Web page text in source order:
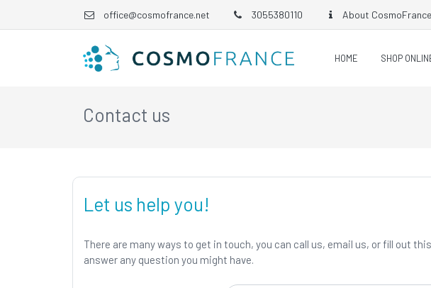
office@cosmofrance.net 3055380110 About CosmoFrance
HOME SHOP
Contact us
Let us help you!
There are many ways to get in touch, you can call us, email us, or fill out
answer any question you might have.